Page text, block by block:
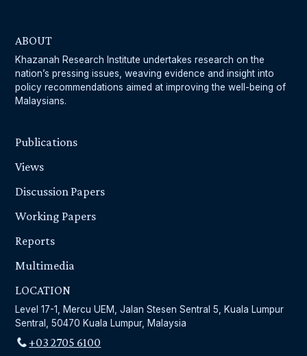
ABOUT
Khazanah Research Institute undertakes research on the
nation’s pressing issues, weaving evidence and insight into
policy recommendations aimed at improving the well-being of
Malaysians.
Publications
Views
Discussion Papers
Working Papers
Reports
Multimedia
LOCATION
Level 17-1, Mercu UEM, Jalan Stesen Sentral 5, Kuala Lumpur
Sentral, 50470 Kuala Lumpur, Malaysia
+03 2705 6100